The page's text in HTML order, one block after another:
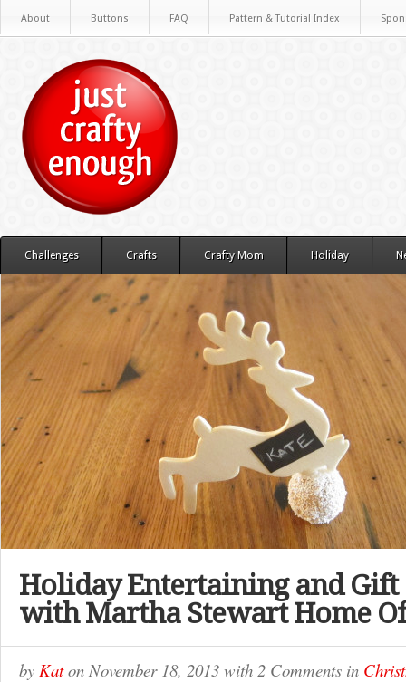
About Buttons FAQ Pattern & Tutorial Index
Challenges Crafts Crafty Mom Holiday
Holiday Entertaining and Gift
with Martha Stewart Home
by Katon November 18, 2013 with 2 Comments in